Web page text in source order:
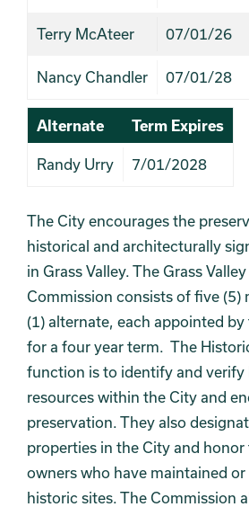
Terry McAteer 07/01/26
Nancy Chandler 07/01/28
Alternate Term Expires
Randy Urry 7/01/2028
The City encourages the
historical and architecturally
in Grass Valley. The Grass
Commission consists of five (5)
(1) alternate, each appointed
for a four year term. The
function is to identify and verify
resources within the City and
preservation. They also
properties in the City and
owners who have maintained
historic sites. The Commission